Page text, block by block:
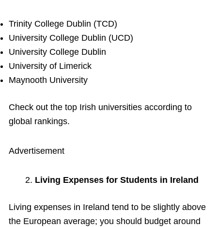
Trinity College Dublin (TCD)
University College Dublin (UCD)
University College Dublin
University of Limerick
Maynooth University
Check out the top Irish universities according to
global rankings.
Advertisement
Living Expenses for Students in Ireland
Living expenses in Ireland tend to be slightly above
the European average; you should budget around